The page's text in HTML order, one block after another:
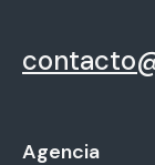
Agencia